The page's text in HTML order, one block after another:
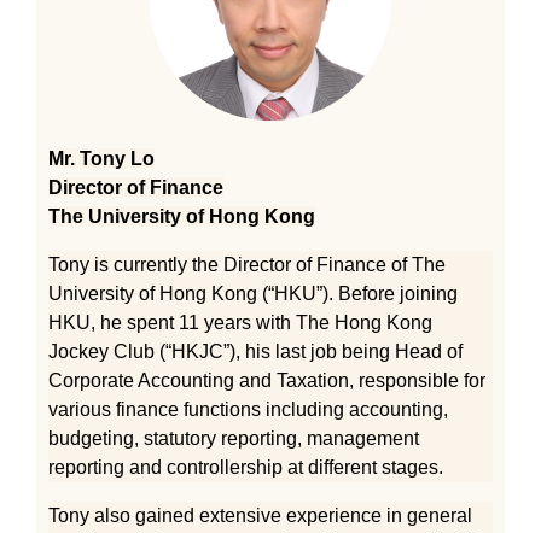
Mr. Tony Lo
Director of Finance
The University of Hong Kong
Tony is currently the Director of Finance of The
University of Hong Kong (“HKU”). Before joining
HKU, he spent 11 years with The Hong Kong
Jockey Club (“HKJC”), his last job being Head of
Corporate Accounting and Taxation, responsible for
various finance functions including accounting,
budgeting, statutory reporting, management
reporting and controllership at different stages.
Tony also gained extensive experience in general